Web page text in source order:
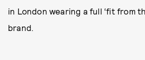
in London wearing a full ‘fit from
brand.